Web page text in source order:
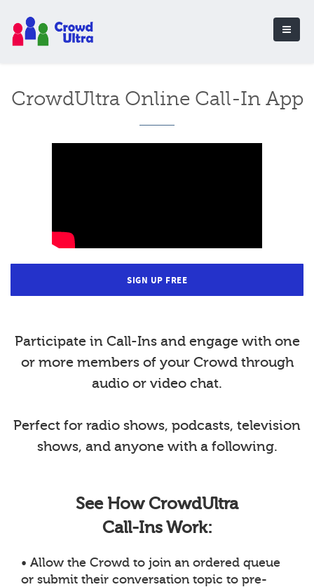
CrowdUltra Online Call-In App
SIGN UP FREE
Participate in Call-Ins and engage with one
or more members of your Crowd through
audio or video chat.
Perfect for radio shows, podcasts, television
shows, and anyone with a following.
See How CrowdUltra
Call-Ins Work:
• Allow the Crowd to join an ordered queue
or submit their conversation topic to pre-